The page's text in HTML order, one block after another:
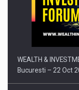
Press release:
WEALTH &
Bucuresti – 22 Oct